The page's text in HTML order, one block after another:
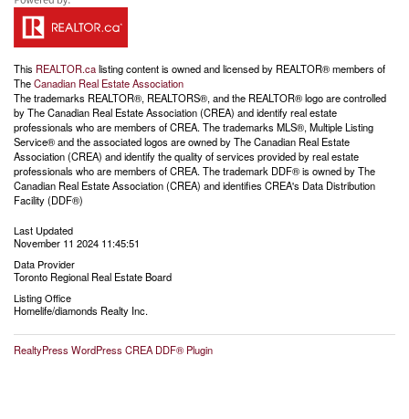
This REALTOR.calisting content is owned and licensed by REALTOR® members of
TheCanadian Real Estate Association
The trademarks REALTOR®, REALTORS®, and the REALTOR® logo are controlled
by The Canadian Real Estate Association (CREA) and identify real estate
professionals who are members of CREA. The trademarks MLS®, Multiple Listing
Service® and the associated logos are owned by The Canadian Real Estate
Association (CREA) and identify the quality of services provided by real estate
professionals who are members of CREA. The trademark DDF® is owned by The
Canadian Real Estate Association (CREA) and identifies CREA's Data Distribution
Facility (DDF®)
Last Updated
November 11 2024 11:45:51
Data Provider
Toronto Regional Real Estate Board
Listing Office
Homelife/diamonds Realty Inc.
RealtyPress WordPress CREA DDF® Plugin